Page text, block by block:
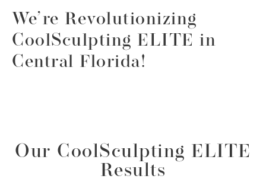
We’re Revolutionizing
CoolSculpting ELITE in
Central Florida!
Our CoolSculpting ELITE
Results